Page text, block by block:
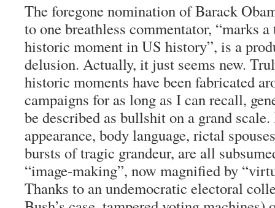
The foregone nomination of Barack
to one breathless commentator, “marks
historic moment in US history”, is a
delusion. Actually, it just seems new.
historic moments have been fabricated
campaigns for as long as I can recall,
be described as bullshit on a grand scale.
appearance, body language, rictal
bursts of tragic grandeur, are all
“image-making”, now magnified by
Thanks to an undemocratic electoral